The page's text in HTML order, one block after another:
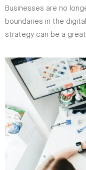
Businesses are no
boundaries in the
strategy can be a